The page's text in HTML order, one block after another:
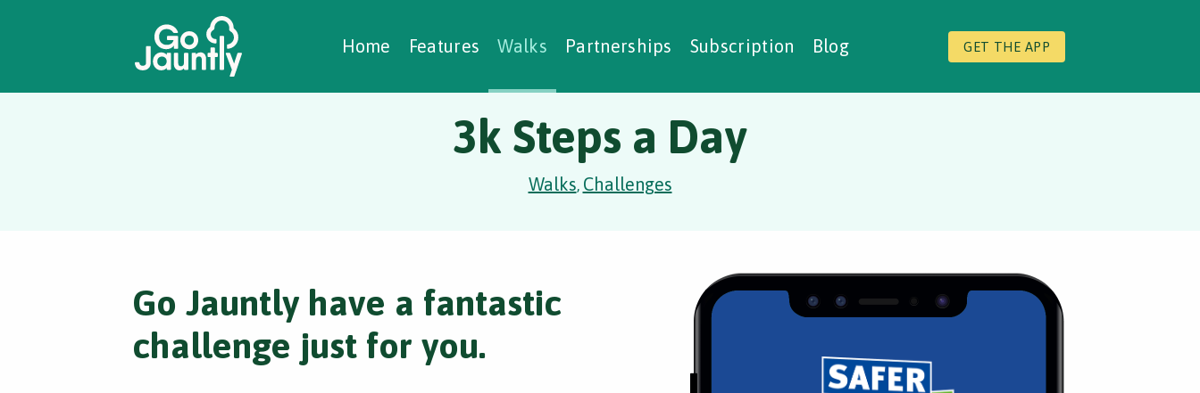
Home Features Walks Partnerships Subscription Blog GET THE APP
Creating Walks
Case Studies Social Prescribing
3k Steps a Day
Walks, Challenges
Go Jauntly have a fantastic
challenge just for you.